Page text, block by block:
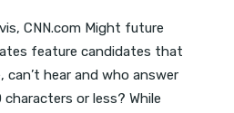
CNN.com Might future
feature candidates that
can’t hear and who answer
or less? While